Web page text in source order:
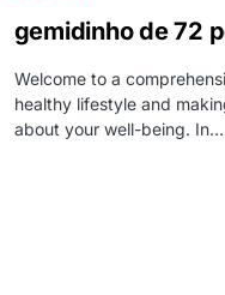
gemidinho de 72
Welcome to a
healthy lifestyle and
about your well-being. In…